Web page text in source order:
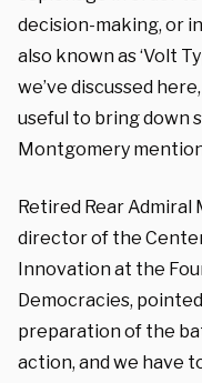
decision-making, or in
also known as ‘Volt
we’ve discussed
useful to bring down
Montgomery
Retired Rear
director of the
Innovation at the
Democracies,
preparation of the
action, and we have